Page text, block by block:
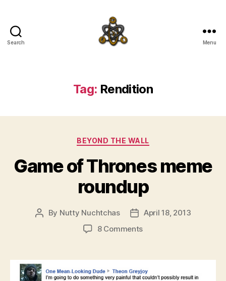
Search Menu
Tag: Rendition
Categories
BEYOND THE WALL
Game of Thrones meme
roundup
Post
By Nutty Nuchtchas
PostApril 18, 2013
8 Commentson
Thrones
meme